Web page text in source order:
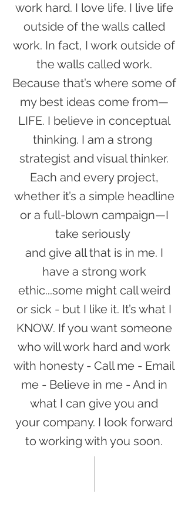
work hard. I love life. I live life
outside of the walls called
work. In fact, I work outside of
the walls called work.
Because that’s where some of
my best ideas come from—
LIFE. I believe in conceptual
thinking. I am a strong
strategist and visual thinker.
Each and every project,
whether it’s a simple headline
or a full-blown campaign—I
take seriously
and give all that is in me. I
have a strong work
ethic...some might call weird
or sick - but I like it. It’s what I
KNOW. If you want someone
who will work hard and work
with honesty - Call me - Email
me - Believe in me - And in
what I can give you and
your company. I look forward
to working with you soon.